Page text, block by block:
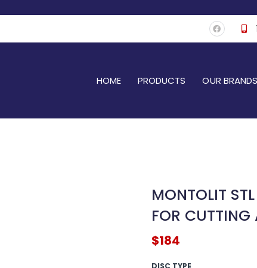
F
a
c
k
HOME PRODUCTS OUR BRANDS
MONTOLIT
FOR
$184
DISC TYPE